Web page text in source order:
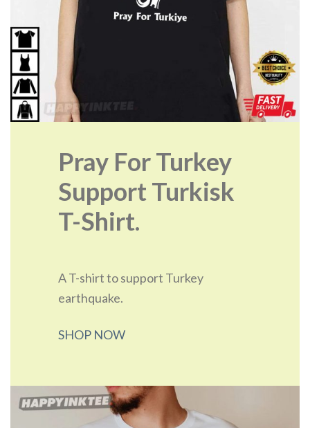
Pray For Turkey
Support Turkisk
T-Shirt.
A T-shirt to support Turkey
earthquake.
SHOP NOW